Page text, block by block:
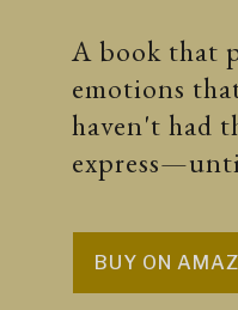
A book that
emotions
haven't had
BUY ON